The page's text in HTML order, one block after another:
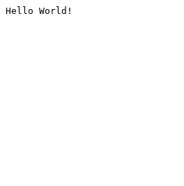
Hello World!